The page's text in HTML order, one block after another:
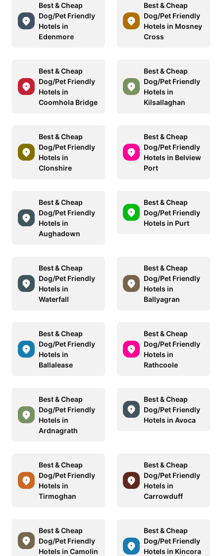
Best & Cheap
Dog/Pet Friendly
Hotels in
Edenmore
Best & Cheap
Dog/Pet Friendly
Hotels in Mosney
Cross
Best & Cheap
Dog/Pet Friendly
Hotels in
Coomhola Bridge
Best & Cheap
Dog/Pet Friendly
Hotels in
Kilsallaghan
Best & Cheap
Dog/Pet Friendly
Hotels in
Clonshire
Best & Cheap
Dog/Pet Friendly
Hotels in Belview
Port
Best & Cheap
Dog/Pet Friendly
Hotels in
Aughadown
Best & Cheap
Dog/Pet Friendly
Hotels in Purt
Best & Cheap
Dog/Pet Friendly
Hotels in
Waterfall
Best & Cheap
Dog/Pet Friendly
Hotels in
Ballyagran
Best & Cheap
Dog/Pet Friendly
Hotels in
Ballalease
Best & Cheap
Dog/Pet Friendly
Hotels in
Rathcoole
Best & Cheap
Dog/Pet Friendly
Hotels in
Ardnagrath
Best & Cheap
Dog/Pet Friendly
Hotels in Avoca
Best & Cheap
Dog/Pet Friendly
Hotels in
Tirmoghan
Best & Cheap
Dog/Pet Friendly
Hotels in
Carrowduff
Best & Cheap
Dog/Pet Friendly
Hotels in Camolin
Best & Cheap
Dog/Pet Friendly
Hotels in Kincora